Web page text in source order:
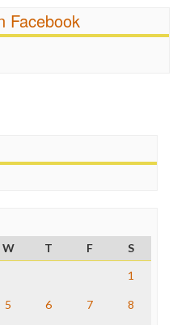
Facebook
W T F
S
1
5 6 7 8